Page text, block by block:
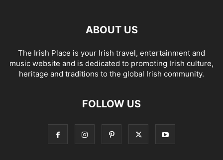
ABOUT US
The Irish Place is your Irish travel, entertainment and
music website and is dedicated to promoting Irish culture,
heritage and traditions to the global Irish community.
FOLLOW US